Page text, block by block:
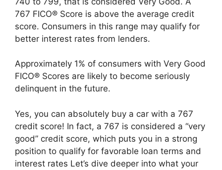
767 FICO® Score is above the average credit
score. Consumers in this range may qualify for
better interest rates from lenders.
Approximately 1% of consumers with Very Good
FICO® Scores are likely to become seriously
delinquent in the future.
Yes, you can absolutely buy a car with a 767
credit score! In fact, a 767 is considered a “very
good” credit score, which puts you in a strong
position to qualify for favorable loan terms and
interest rates Let’s dive deeper into what your